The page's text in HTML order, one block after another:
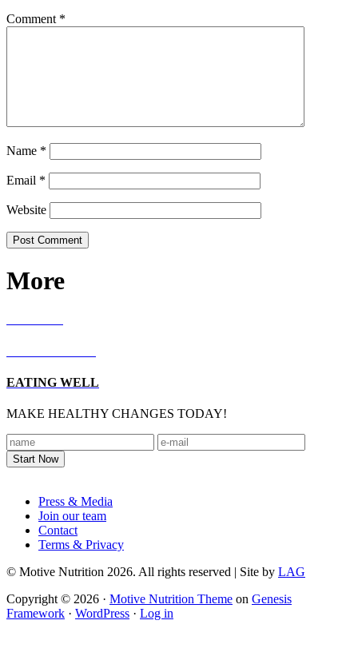
Comment *
Name *
Email *
Website
More
EATING WELL
MAKE HEALTHY CHANGES TODAY!
Press & Media
Join our team
Contact
Terms & Privacy
© Motive Nutrition 2026. All rights reserved | Site by LAG
Copyright © 2026 · Motive Nutrition Theme on Genesis
Framework · WordPress · Log in